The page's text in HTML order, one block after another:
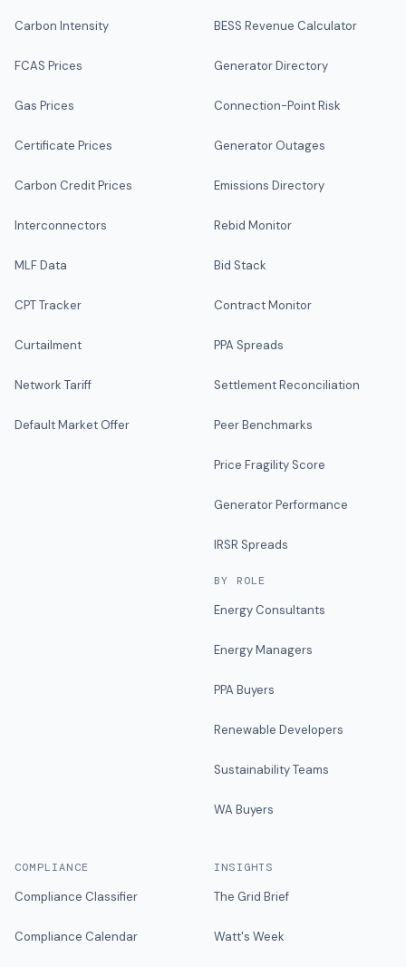
Carbon Intensity
FCAS Prices
Gas Prices
Certificate Prices
Carbon Credit Prices
Interconnectors
MLF Data
CPT Tracker
Curtailment
Network Tariff
Default Market Offer
BESS Revenue Calculator
Generator Directory
Connection-Point Risk
Generator Outages
Emissions Directory
Rebid Monitor
Bid Stack
Contract Monitor
PPA Spreads
Settlement Reconciliation
Peer Benchmarks
Price Fragility Score
Generator Performance
IRSR Spreads
BY ROLE
Energy Consultants
Energy Managers
PPA Buyers
Renewable Developers
Sustainability Teams
WA Buyers
COMPLIANCE
Compliance Classifier
Compliance Calendar
INSIGHTS
The Grid Brief
Watt's Week